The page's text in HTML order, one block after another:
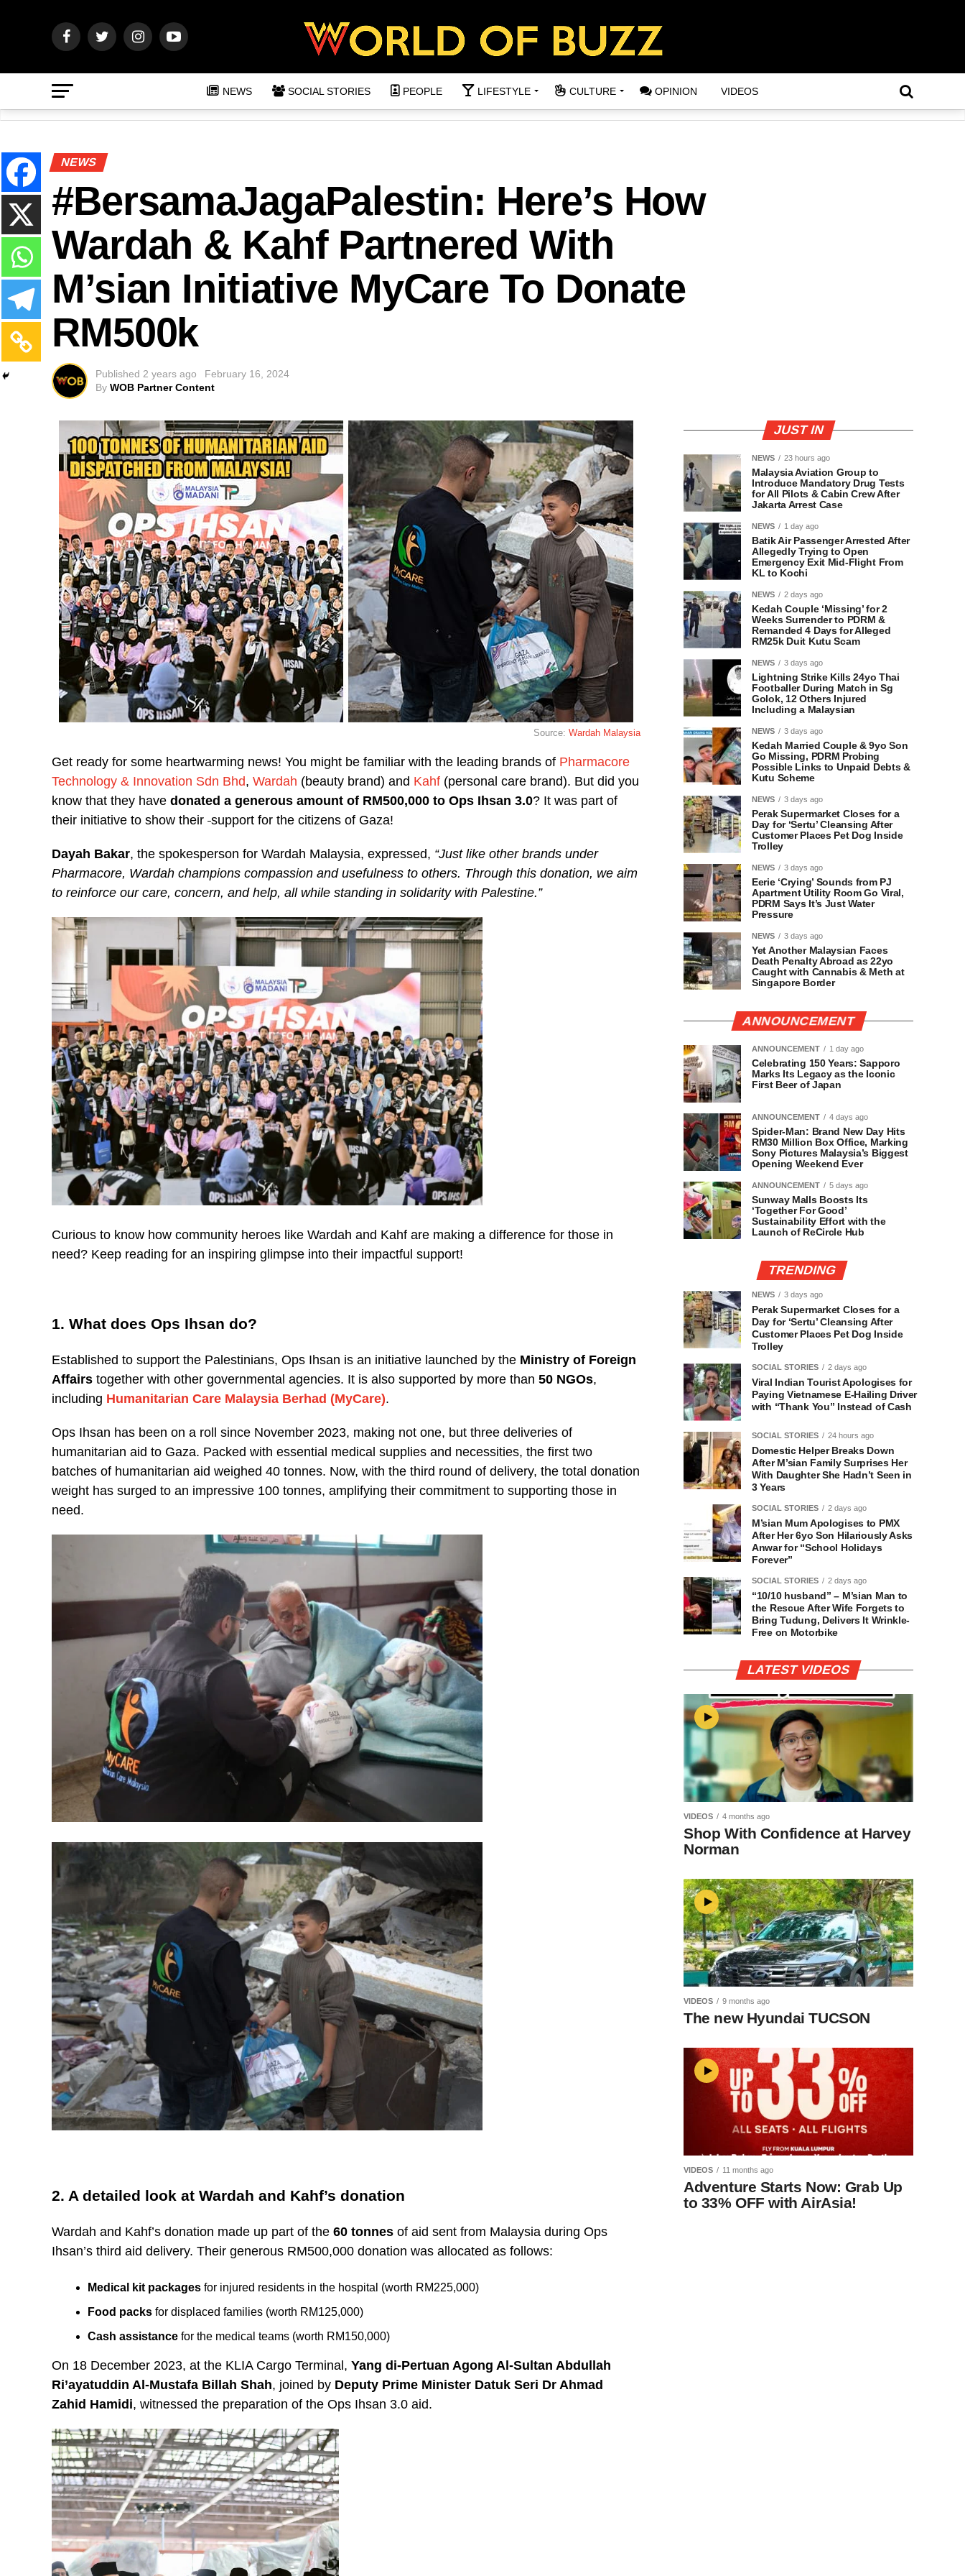
NEWS SOCIAL STORIES PEOPLE LIFESTYLE CULTURE OPINION VIDEOS
NEWS
#BersamaJagaPalestin: Here’s How
Wardah & Kahf Partnered With
M’sian Initiative MyCare To Donate
RM500k
Published 2 years ago
February 16, 2024
By WOB Partner Content
Source: Wardah Malaysia
Get ready for some heartwarming news! You might be familiar with the leading brands of Pharmacore
Technology & Innovation Sdn Bhd, Wardah (beauty brand) and Kahf (personal care brand). But did you
know that they have donated a generous amount of RM500,000 to Ops Ihsan 3.0? It was part of
their initiative to show their support for the citizens of Gaza!
Dayah Bakar, the spokesperson for Wardah Malaysia, expressed, “Just like other brands under
Pharmacore, Wardah champions compassion and usefulness to others. Through this donation, we aim
to reinforce our care, concern, and help, all while standing in solidarity with Palestine.”
Curious to know how community heroes like Wardah and Kahf are making a difference for those in
need? Keep reading for an inspiring glimpse into their impactful support!
1. What does Ops Ihsan do?
Established to support the Palestinians, Ops Ihsan is an initiative launched by the Ministry of Foreign
Affairs together with other governmental agencies. It is also supported by more than 50 NGOs,
including Humanitarian Care Malaysia Berhad (MyCare).
Ops Ihsan has been on a roll since November 2023, making not one, but three deliveries of
humanitarian aid to Gaza. Packed with essential medical supplies and necessities, the first two
batches of humanitarian aid weighed 40 tonnes. Now, with the third round of delivery, the total donation
weight has surged to an impressive 100 tonnes, amplifying their commitment to supporting those in
need.
2. A detailed look at Wardah and Kahf’s donation
Wardah and Kahf’s donation made up part of the 60 tonnes of aid sent from Malaysia during Ops
Ihsan’s third aid delivery. Their generous RM500,000 donation was allocated as follows:
Medical kit packages for injured residents in the hospital (worth RM225,000)
Food packs for displaced families (worth RM125,000)
Cash assistance for the medical teams (worth RM150,000)
On 18 December 2023, at the KLIA Cargo Terminal, Yang di-Pertuan Agong Al-Sultan Abdullah
Ri’ayatuddin Al-Mustafa Billah Shah, joined by Deputy Prime Minister Datuk Seri Dr Ahmad
Zahid Hamidi, witnessed the preparation of the Ops Ihsan 3.0 aid.
JUST IN
NEWS 23 hours ago
Malaysia Aviation Group to
Introduce Mandatory Drug Tests
for All Pilots & Cabin Crew After
Jakarta Arrest Case
NEWS 1 day ago
Batik Air Passenger Arrested After
Allegedly Trying to Open
Emergency Exit Mid-Flight From
KL to Kochi
NEWS 2 days ago
Kedah Couple ‘Missing’ for 2
Weeks Surrender to PDRM &
Remanded 4 Days for Alleged
RM25k Duit Kutu Scam
NEWS 3 days ago
Lightning Strike Kills 24yo Thai
Footballer During Match in Sg
Golok, 12 Others Injured
Including a Malaysian
NEWS 3 days ago
Kedah Married Couple & 9yo Son
Go Missing, PDRM Probing
Possible Links to Unpaid Debts &
Kutu Scheme
NEWS 3 days ago
Perak Supermarket Closes for a
Day for ‘Sertu’ Cleansing After
Customer Places Pet Dog Inside
Trolley
NEWS 3 days ago
Eerie ‘Crying’ Sounds from PJ
Apartment Utility Room Go Viral,
PDRM Says It’s Just Water
Pressure
NEWS 3 days ago
Yet Another Malaysian Faces
Death Penalty Abroad as 22yo
Caught with Cannabis & Meth at
Singapore Border
ANNOUNCEMENT
ANNOUNCEMENT 1 day ago
Celebrating 150 Years: Sapporo
Marks Its Legacy as the Iconic
First Beer of Japan
ANNOUNCEMENT 4 days ago
Spider-Man: Brand New Day Hits
RM30 Million Box Office, Marking
Sony Pictures Malaysia’s Biggest
Opening Weekend Ever
ANNOUNCEMENT 5 days ago
Sunway Malls Boosts Its
‘Together For Good’
Sustainability Effort with the
Launch of ReCircle Hub
TRENDING
NEWS 3 days ago
Perak Supermarket Closes for a
Day for ‘Sertu’ Cleansing After
Customer Places Pet Dog Inside
Trolley
SOCIAL STORIES 2 days ago
Viral Indian Tourist Apologises for
Paying Vietnamese E-Hailing Driver
with “Thank You” Instead of Cash
SOCIAL STORIES 24 hours ago
Domestic Helper Breaks Down
After M’sian Family Surprises Her
With Daughter She Hadn’t Seen in
3 Years
SOCIAL STORIES 2 days ago
M’sian Mum Apologises to PMX
After Her 6yo Son Hilariously Asks
Anwar for “School Holidays
Forever”
SOCIAL STORIES 2 days ago
“10/10 husband” – M’sian Man to
the Rescue After Wife Forgets to
Bring Tudung, Delivers It Wrinkle-
Free on Motorbike
LATEST VIDEOS
VIDEOS 4 months ago
Shop With Confidence at Harvey
Norman
VIDEOS 9 months ago
The new Hyundai TUCSON
VIDEOS 11 months ago
Adventure Starts Now: Grab Up
to 33% OFF with AirAsia!